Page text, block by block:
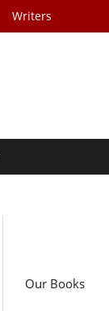
Writers
Our Books